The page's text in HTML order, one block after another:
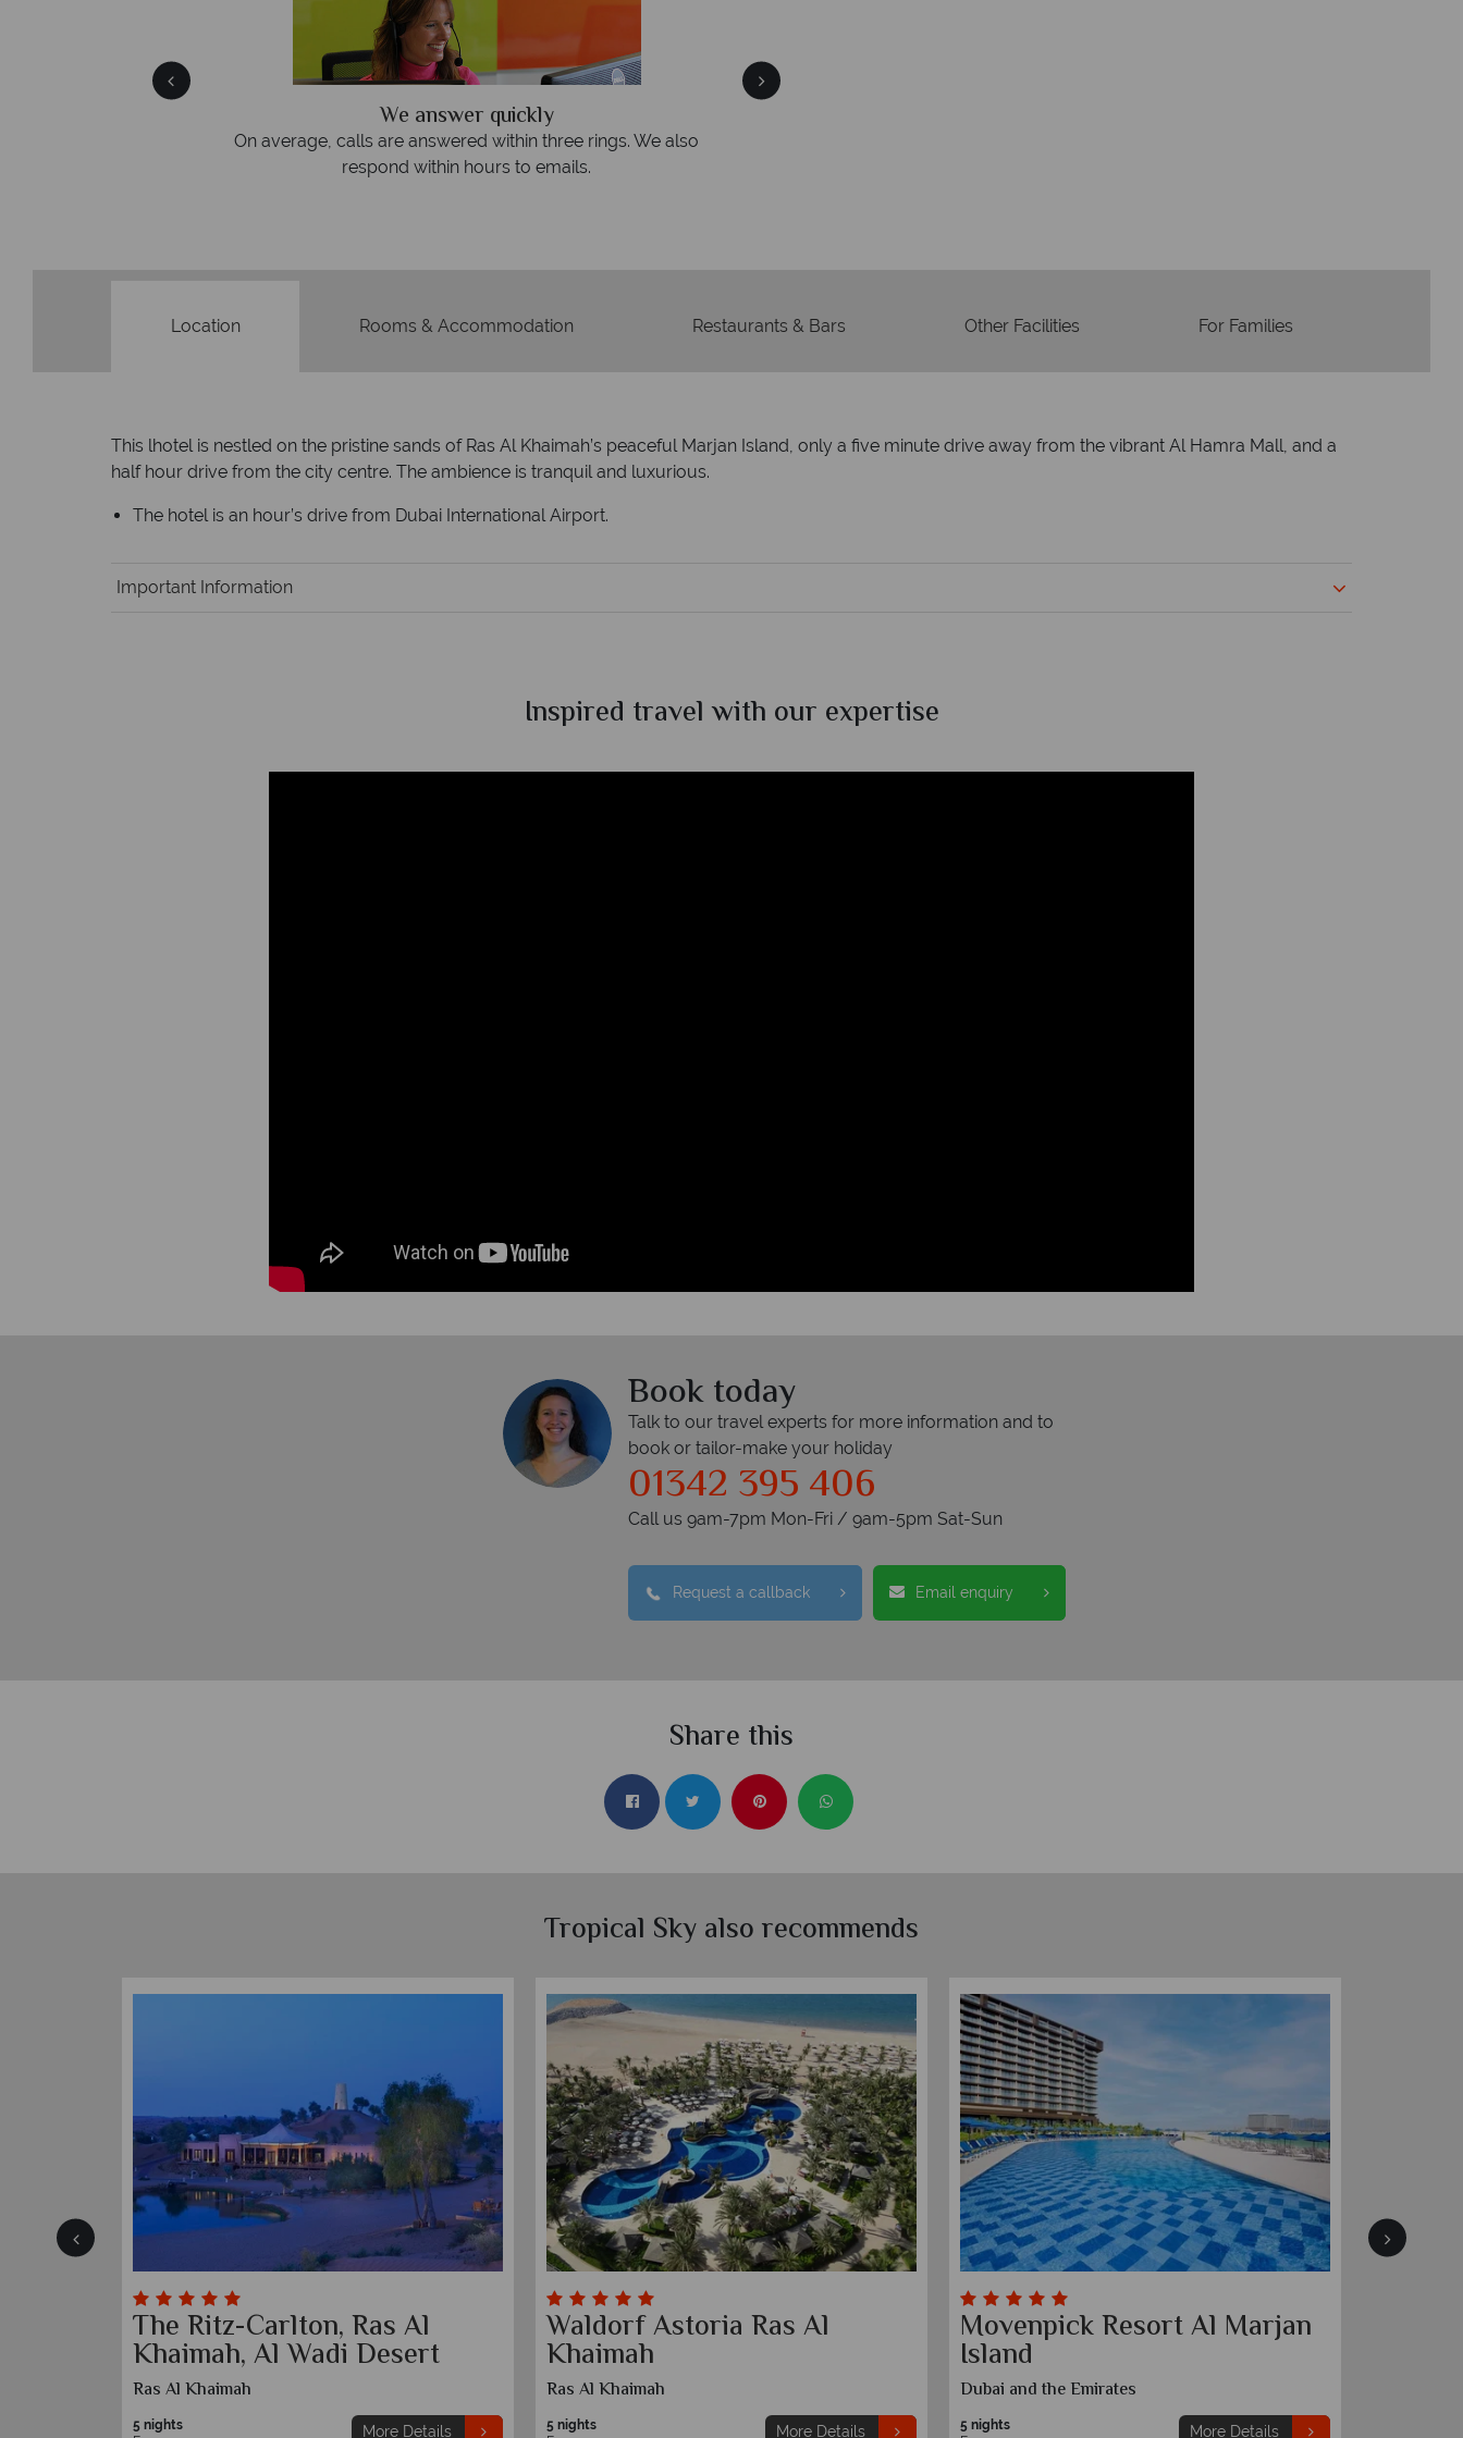
We answer quickly
On average, calls are answered within three rings. We also
respond within hours to emails.
Location Rooms & Accommodation Restaurants & Bars Other Facilities For Families
This lhotel is nestled on the pristine sands of Ras Al Khaimah’s peaceful Marjan Island, only a five minute drive away from the vibrant Al Hamra Mall, and a
half hour drive from the city centre. The ambience is tranquil and luxurious.
The hotel is an hour’s drive from Dubai International Airport.
Important Information
Inspired travel with our expertise
Book today
Talk to our travel experts for more information and to
book or tailor-make your holiday
01342 395 406
Call us 9am-7pm Mon-Fri / 9am-5pm Sat-Sun
Request a callback Email enquiry
Share this
Tropical Sky also recommends
The Ritz-Carlton, Ras Al
Khaimah, Al Wadi Desert
Ras Al Khaimah
5 nights
More Details
Waldorf Astoria Ras Al
Khaimah
Ras Al Khaimah
5 nights
More Details
Movenpick Resort Al Marjan
Island
Dubai and the Emirates
5 nights
More Details